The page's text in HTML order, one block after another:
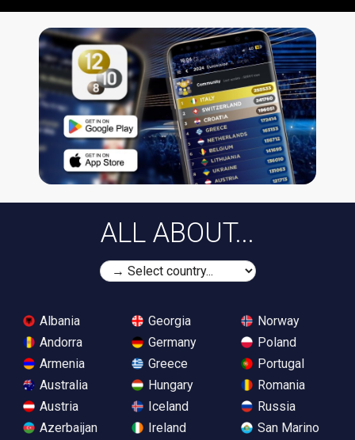
ALL ABOUT...
Albania
Andorra
Armenia
Australia
Austria
Azerbaijan
Georgia
Germany
Greece
Hungary
Iceland
Ireland
Norway
Poland
Portugal
Romania
Russia
San Marino